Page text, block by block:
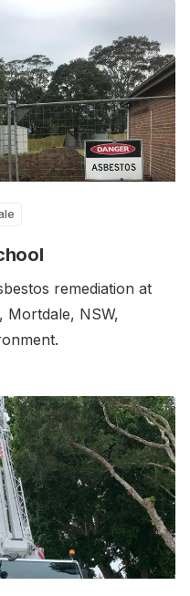
remediation at
Mortdale, NSW,